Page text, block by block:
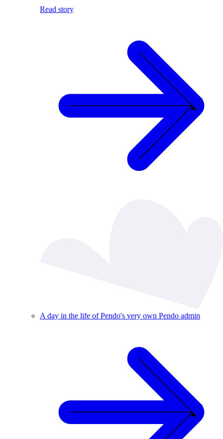
Read story
A day in the life of Pendo's very own Pendo admin